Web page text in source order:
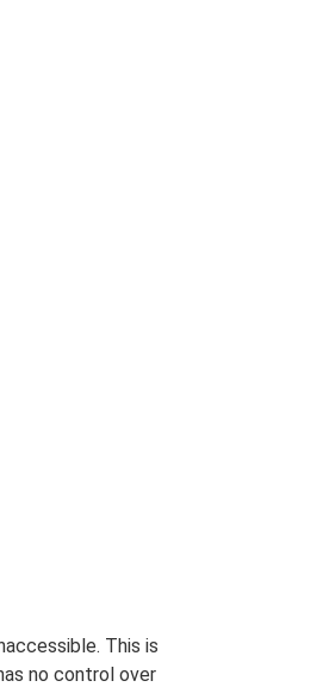
This is
no control over